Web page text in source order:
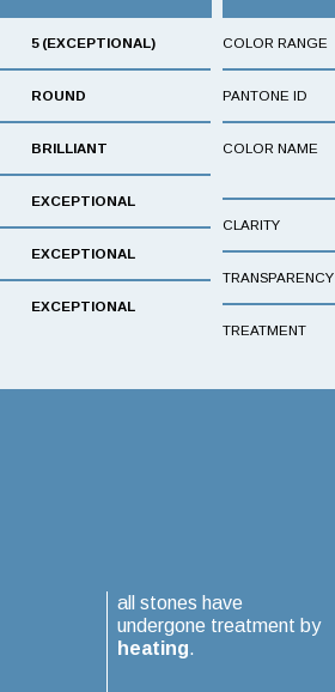
5 (EXCEPTIONAL)
ROUND
BRILLIANT
EXCEPTIONAL
EXCEPTIONAL
EXCEPTIONAL
COLOR RANGE
PANTONE ID
COLOR NAME
CLARITY
TRANSPARENCY
TREATMENT
all stones have
undergone treatment by
heating.